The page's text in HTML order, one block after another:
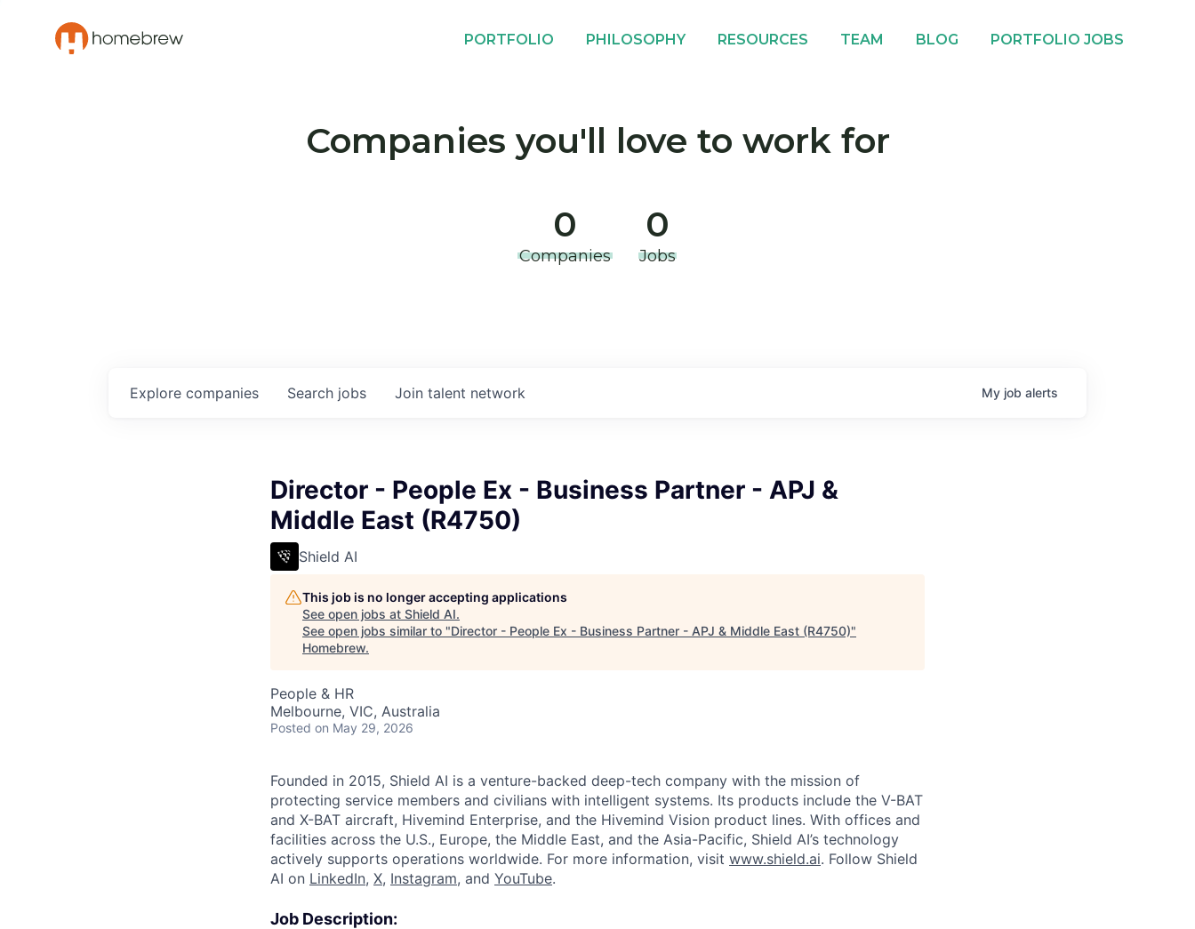
PORTFOLIO PHILOSOPHY RESOURCES TEAM BLOG PORTFOLIO JOBS
Companies you'll love to work for
0
Companies
0
Jobs
Search jobs
Explore companies Join talent network My job alerts
Director - People Ex - Business Partner - APJ &
Middle East (R4750)
Shield AI
This job is no longer accepting applications
See open jobs at Shield AI.
See open jobs similar to "Director - People Ex - Business Partner - APJ & Middle East (R4750)"
Homebrew.
People & HR
Melbourne, VIC, Australia
Posted on May 29, 2026
Founded in 2015, Shield AI is a venture-backed deep-tech company with the mission of
protecting service members and civilians with intelligent systems. Its products include the V-BAT
and X-BAT aircraft, Hivemind Enterprise, and the Hivemind Vision product lines. With offices and
facilities across the U.S., Europe, the Middle East, and the Asia-Pacific, Shield AI’s technology
actively supports operations worldwide. For more information, visit www.shield.ai. Follow Shield
AI on LinkedIn, X, Instagram, and YouTube.
Job Description: